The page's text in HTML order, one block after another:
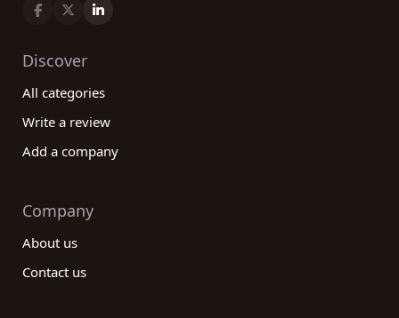
Discover
All categories
Write a review
Add a company
Company
About us
Contact us